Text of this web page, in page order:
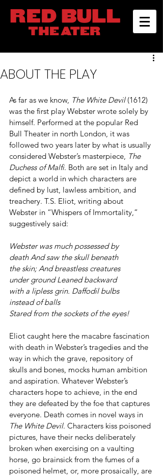
ABOUT THE PLAY
As far as we know, The White Devil (1612)
was the first play Webster wrote solely by
himself. Performed at the popular Red
Bull Theater in north London, it was
followed two years later by what is usually
considered Webster’s masterpiece, The
Duchess of Malfi. Both are set in Italy and
depict a world in which characters are
defined by lust, lawless ambition, and
treachery. T.S. Eliot, writing about
Webster in “Whispers of Immortality,”
suggestively said:
Webster was much possessed by
death And saw the skull beneath
the skin; And breastless creatures
under ground Leaned backward
with a lipless grin. Daffodil bulbs
instead of balls
Stared from the sockets of the eyes!
Eliot caught here the macabre fascination
with death in Webster’s tragedies and the
way in which the grave, repository of
skulls and bones, mocks human ambition
and aspiration. Whatever Webster’s
characters hope to achieve, in the end
they are defeated by the foe that captures
everyone. Death comes in novel ways in
The White Devil. Characters kiss poisoned
pictures, have their necks deliberately
broken when exercising on a vaulting
horse, go brainsick from the fumes of a
poisoned helmet, or, more prosaically, are